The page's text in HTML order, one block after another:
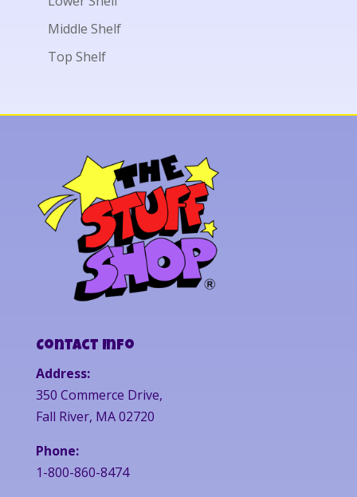
Middle Shelf
Top Shelf
Contact Info
Address:
350 Commerce Drive,
Fall River, MA 02720
Phone:
1-800-860-8474